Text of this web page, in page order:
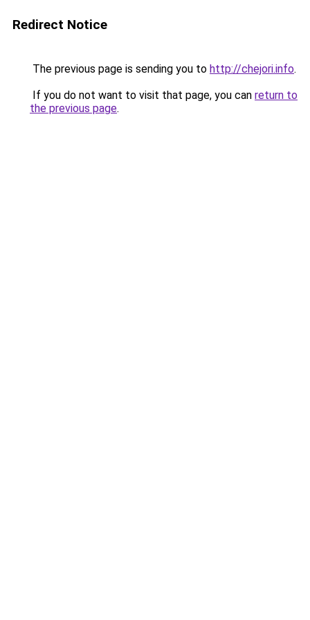
Redirect Notice
The previous page is sending you to http://chejori.info.
If you do not want to visit that page, you can return to
the previous page.